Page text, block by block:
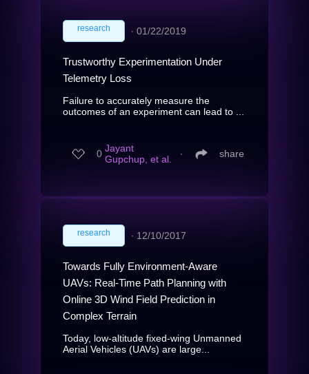
research ∙ 01/22/2019
Trustworthy Experimentation Under
Telemetry Loss
Failure to accurately measure the
outcomes of an experiment can lead to ...
0 Jayant
Gupchup, et al.
∙ share
research ∙ 12/10/2017
Towards Fully Environment-Aware
UAVs: Real-Time Path Planning with
Online 3D Wind Field Prediction in
Complex Terrain
Today, low-altitude fixed-wing Unmanned
Aerial Vehicles (UAVs) are large...